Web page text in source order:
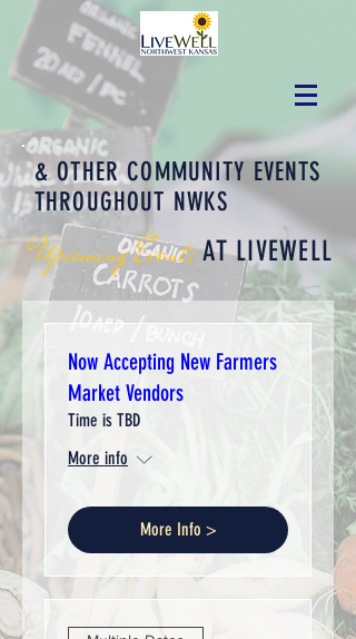
& OTHER COMMUNITY EVENTS
THROUGHOUT NWKS
Upcoming EventsAT LIVEWELL
Now Accepting New Farmers
Market Vendors
Time is TBD
More info
More Info >